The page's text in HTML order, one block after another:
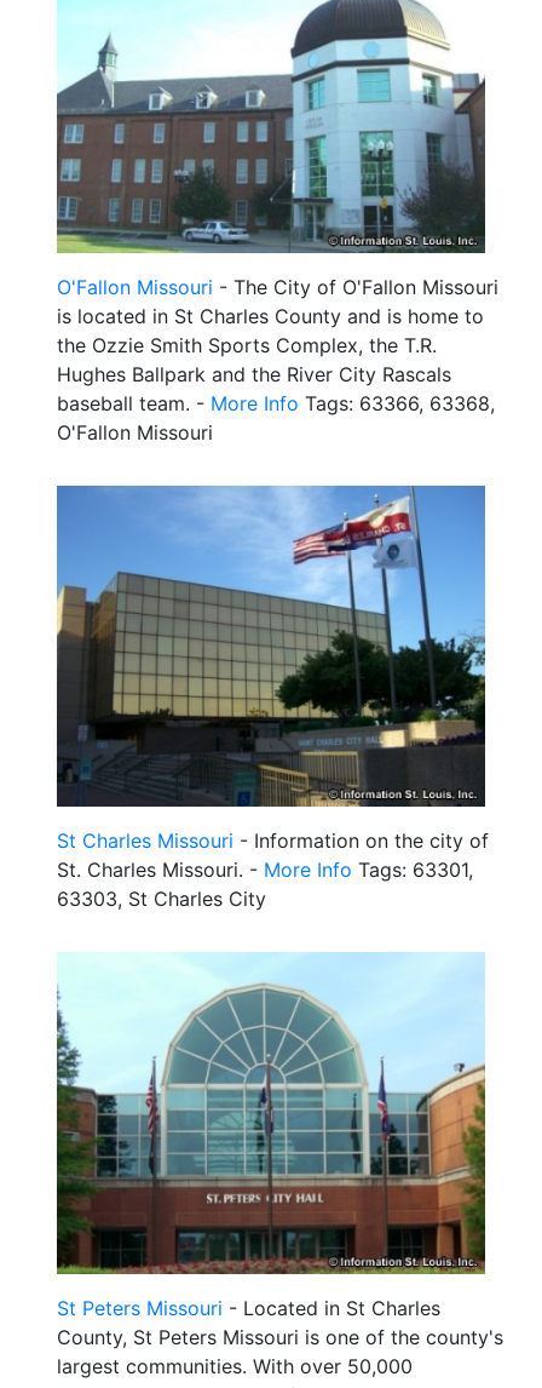
O'Fallon Missouri - The City of O'Fallon Missouri
is located in St Charles County and is home to
the Ozzie Smith Sports Complex, the T.R.
Hughes Ballpark and the River City Rascals
baseball team. - More Info Tags: 63366, 63368,
O'Fallon Missouri
St Charles Missouri - Information on the city of
St. Charles Missouri. - More Info Tags: 63301,
63303, St Charles City
St Peters Missouri - Located in St Charles
County, St Peters Missouri is one of the county's
largest communities. With over 50,000